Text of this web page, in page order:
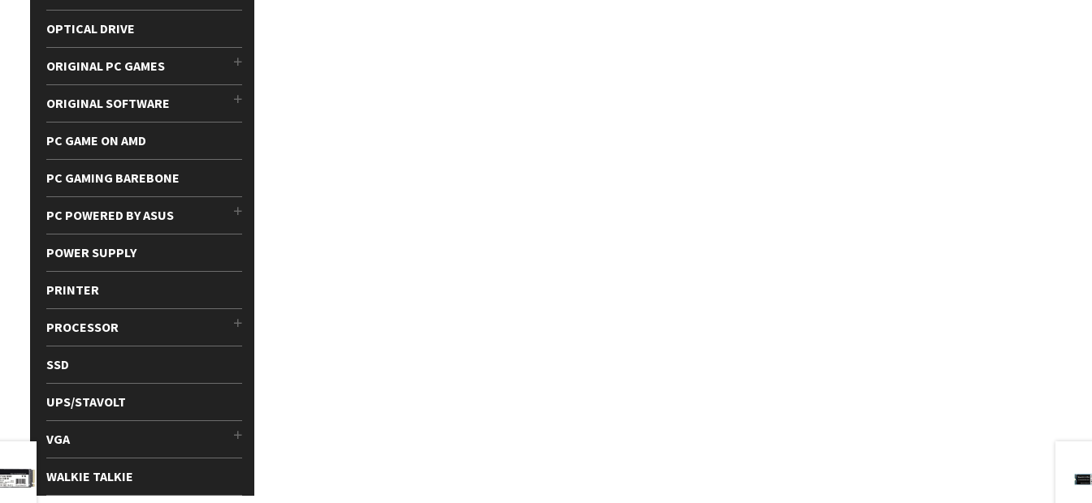
OPTICAL DRIVE
ORIGINAL PC GAMES
ORIGINAL SOFTWARE
PC GAME ON AMD
PC GAMING BAREBONE
PC POWERED BY ASUS
POWER SUPPLY
PRINTER
PROCESSOR
SSD
UPS/STAVOLT
VGA
WALKIE TALKIE